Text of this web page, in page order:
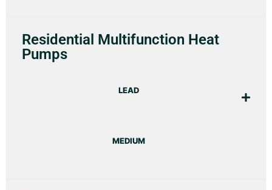
Residential Multifunction Heat
Pumps
LEAD
MEDIUM